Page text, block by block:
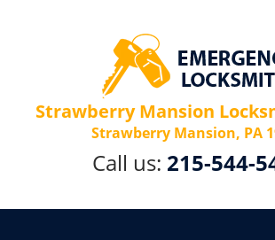
Strawberry Mansion
Strawberry Mansion, PA
Call us: 215-544-